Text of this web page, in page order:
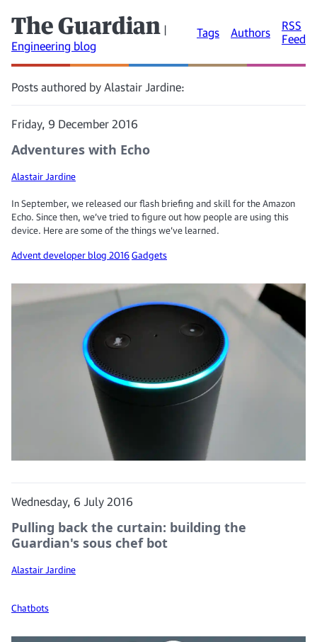
The Guardian |
Engineering blog
Tags Authors
RSS
Feed
Posts authored by Alastair Jardine:
Friday, 9 December 2016
Adventures with Echo
Alastair Jardine
In September, we released our flash briefing and skill for the Amazon
Echo. Since then, we’ve tried to figure out how people are using this
device. Here are some of the things we’ve learned.
Advent developer blog 2016Gadgets
Wednesday, 6 July 2016
Pulling back the curtain: building the
Guardian's sous chef bot
Alastair Jardine
Chatbots